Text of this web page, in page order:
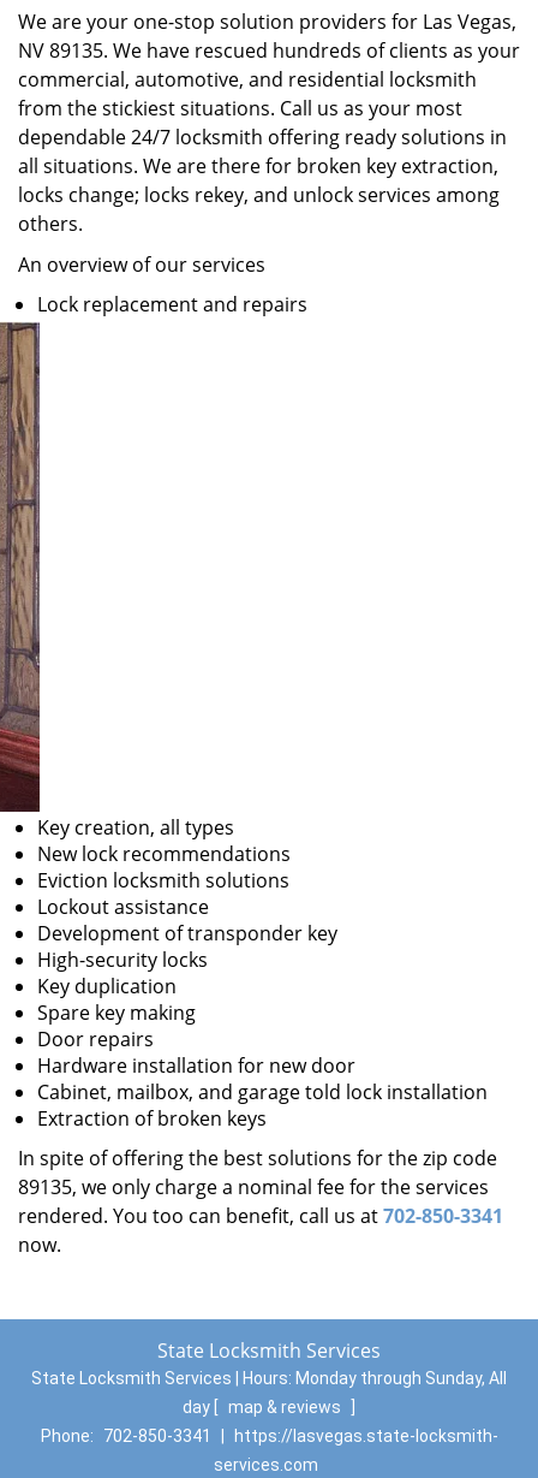
We are your one-stop solution providers for Las Vegas,
NV 89135. We have rescued hundreds of clients as your
commercial, automotive, and residential locksmith
from the stickiest situations. Call us as your most
dependable 24/7 locksmith offering ready solutions in
all situations. We are there for broken key extraction,
locks change; locks rekey, and unlock services among
others.
An overview of our services
Lock replacement and repairs
Key creation, all types
New lock recommendations
Eviction locksmith solutions
Lockout assistance
Development of transponder key
High-security locks
Key duplication
Spare key making
Door repairs
Hardware installation for new door
Cabinet, mailbox, and garage told lock installation
Extraction of broken keys
In spite of offering the best solutions for the zip code
89135, we only charge a nominal fee for the services
rendered. You too can benefit, call us at702-850-3341
now.
State Locksmith Services
State Locksmith Services | Hours: Monday through Sunday, All
day
map & reviews
Phone:
702-850-3341
https://lasvegas.state-locksmith-
services.com